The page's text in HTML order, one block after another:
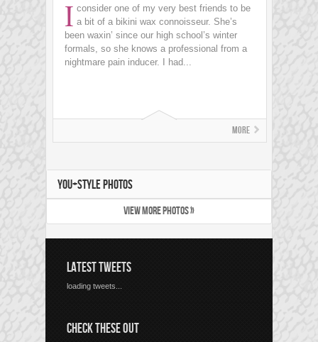
I consider one of my very best friends to be
a bit of a bikini wax connoisseur. She’s
been waxin’ since our high school’s winter
formals, so she knows a professional from a
nightmare pain inducer. I had...
More
YOU+STYLE PHOTOS
VIEW MORE PHOTOS »
LATEST TWEETS
loading tweets...
CHECK THESE OUT